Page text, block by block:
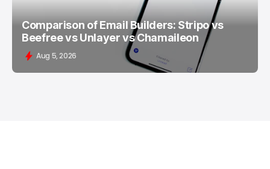
Comparison of Email Builders: Stripo vs
Beefree vs Unlayer vs Chamaileon
Aug 5, 2026